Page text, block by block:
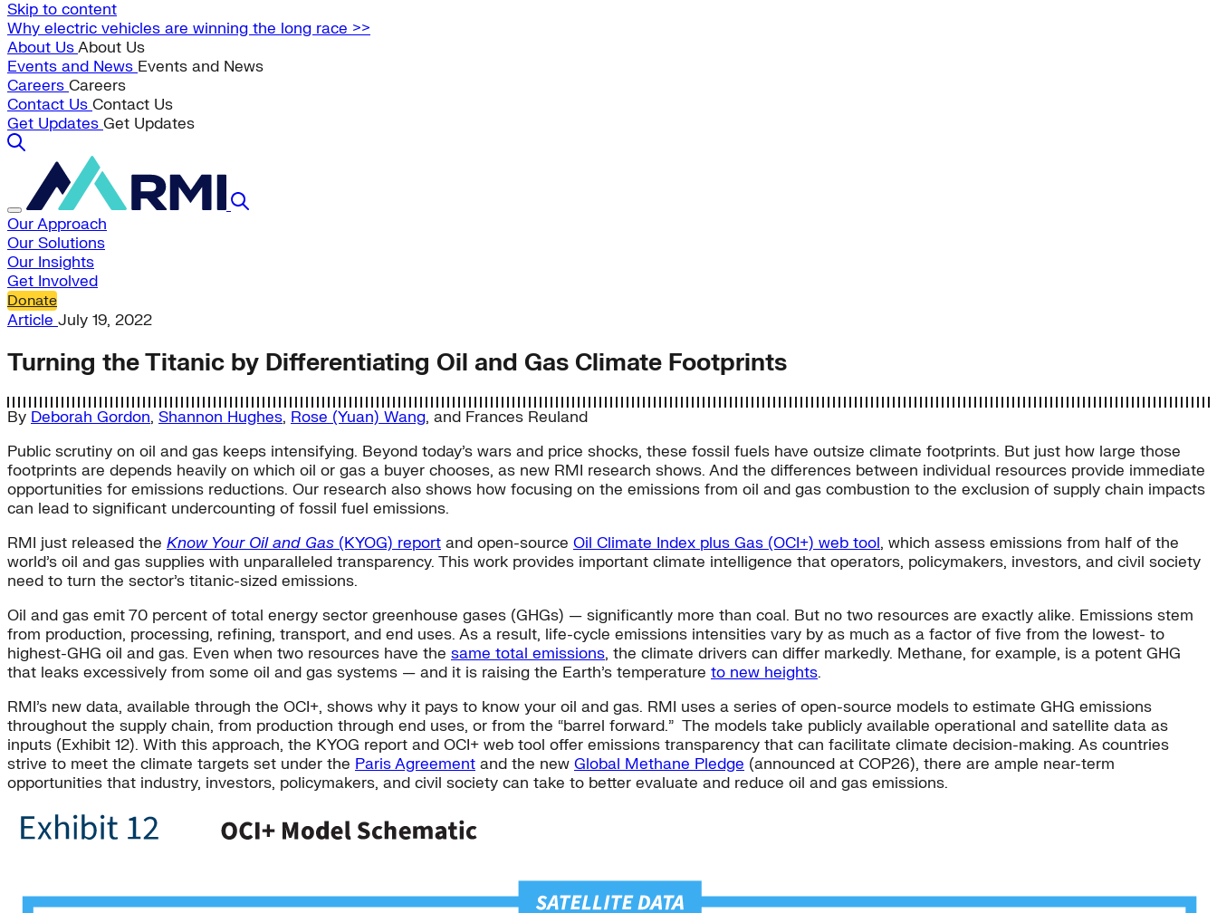
Skip to content
Why electric vehicles are winning the long race >>
About UsAbout Us
Events and News Events and News
Careers Careers
Contact Us Contact Us
Get Updates Get Updates
Our Approach
Our Solutions
Our Insights
Get Involved
Donate
Article July 19, 2022
Turning the Titanic by Differentiating Oil and Gas Climate Footprints
By Deborah Gordon, Shannon Hughes, Rose (Yuan) Wang, and Frances Reuland
Public scrutiny on oil and gas keeps intensifying. Beyond today’s wars and price shocks, these fossil fuels have outsize climate footprints. But just how large those
footprints are depends heavily on which oil or gas a buyer chooses, as new RMI research shows. And the differences between individual resources provide immediate
opportunities for emissions reductions. Our research also shows how focusing on the emissions from oil and gas combustion to the exclusion of supply chain impacts
can lead to significant undercounting of fossil fuel emissions.
RMI just released the Know Your Oil and Gas (KYOG) report and open-source Oil Climate Index plus Gas (OCI+) web tool, which assess emissions from half of the
world’s oil and gas supplies with unparalleled transparency. This work provides important climate intelligence that operators, policymakers, investors, and civil society
need to turn the sector’s titanic-sized emissions.
Oil and gas emit 70 percent of total energy sector greenhouse gases (GHGs) — significantly more than coal. But no two resources are exactly alike. Emissions stem
from production, processing, refining, transport, and end uses. As a result, life-cycle emissions intensities vary by as much as a factor of five from the lowest- to
highest-GHG oil and gas. Even when two resources have the same total emissions, the climate drivers can differ markedly. Methane, for example, is a potent GHG
that leaks excessively from some oil and gas systems — and it is raising the Earth’s temperature to new heights.
RMI’s new data, available through the OCI+, shows why it pays to know your oil and gas. RMI uses a series of open-source models to estimate GHG emissions
throughout the supply chain, from production through end uses, or from the “barrel forward.” The models take publicly available operational and satellite data as
inputs (Exhibit 12). With this approach, the KYOG report and OCI+ web tool offer emissions transparency that can facilitate climate decision-making. As countries
strive to meet the climate targets set under the Paris Agreement and the new Global Methane Pledge (announced at COP26), there are ample near-term
opportunities that industry, investors, policymakers, and civil society can take to better evaluate and reduce oil and gas emissions.